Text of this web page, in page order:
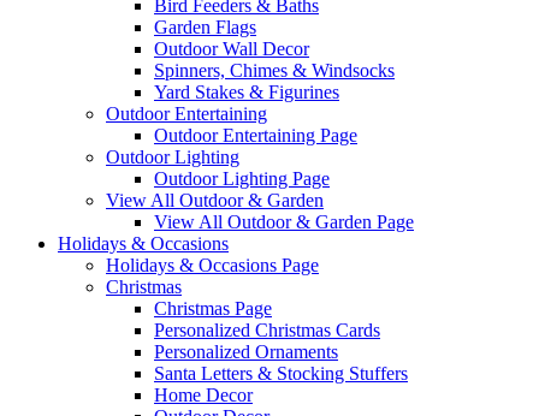
Bird Feeders & Baths
Garden Flags
Outdoor Wall Decor
Spinners, Chimes & Windsocks
Yard Stakes & Figurines
Outdoor Entertaining
Outdoor Entertaining Page
Outdoor Lighting
Outdoor Lighting Page
View All Outdoor & Garden
View All Outdoor & Garden Page
Holidays & Occasions
Holidays & Occasions Page
Christmas
Christmas Page
Personalized Christmas Cards
Personalized Ornaments
Santa Letters & Stocking Stuffers
Home Decor